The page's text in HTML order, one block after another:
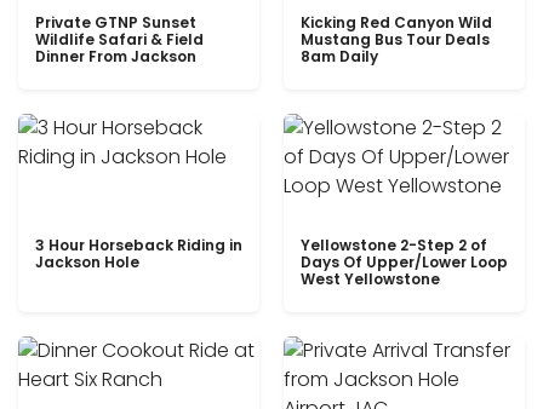
Private GTNP Sunset
Wildlife Safari & Field
Dinner From Jackson
Kicking Red Canyon Wild
Mustang Bus Tour Deals
8am Daily
3 Hour Horseback Riding in
Jackson Hole
Yellowstone 2-Step 2 of
Days Of Upper/Lower Loop
West Yellowstone